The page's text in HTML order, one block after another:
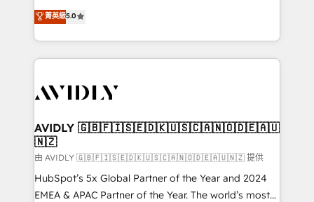
growth. As a triple-accredited HubSpot Solutions
Partner, we specialize in both strategic RevOps
planning and hands-on technical execution - building
the operational foundation companies need to
Healthcare - Financial Services - Managed IT (MSP) -
we help: ✔️ Full HubSpot implementations and portal
optimization ✔️ Data migrations, CRM architecture,
and reporting foundations ✔️ Custom integrations
and workflow automation ✔️ User adoption
programs, training, and enablement Through project-
菁英級5.0
AVIDLY 🇬🇧🇫🇮🇸🇪🇩🇰🇺🇸🇨🇦🇳🇴🇩🇪🇦🇺
🇳🇿
由 AVIDLY 🇬🇧🇫🇮🇸🇪🇩🇰🇺🇸🇨🇦🇳🇴🇩🇪🇦🇺🇳🇿 提供
HubSpot’s 5x Global Partner of the Year and 2024
EMEA & APAC Partner of the Year. The world’s most